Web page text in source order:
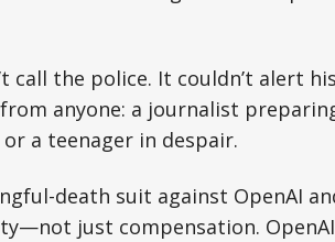
call the police. It couldn’t alert
anyone: a journalist
a teenager in despair.
death suit against OpenAI
just compensation.